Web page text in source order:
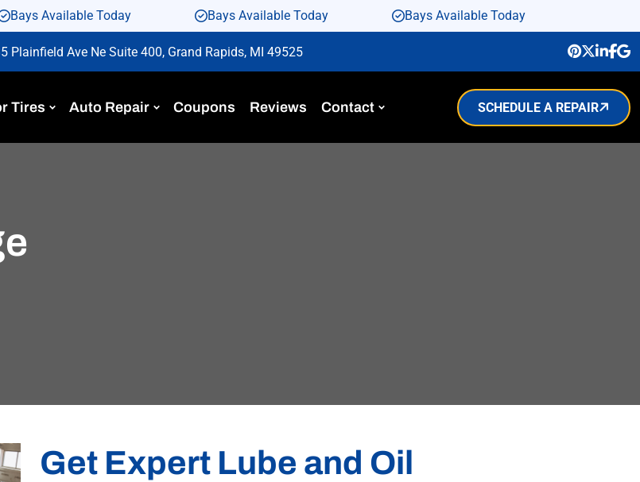
Bays Available Today Bays Available Today Bays Available Today
Plainfield Ave Ne Suite 400, Grand Rapids, MI 49525
Tires Auto Repair Coupons Reviews Contact SCHEDULE A REPAIR
Get Expert Lube and Oil